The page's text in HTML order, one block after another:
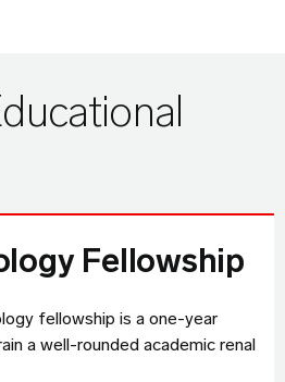
Fellowship
fellowship is a one-year
a well-rounded academic renal